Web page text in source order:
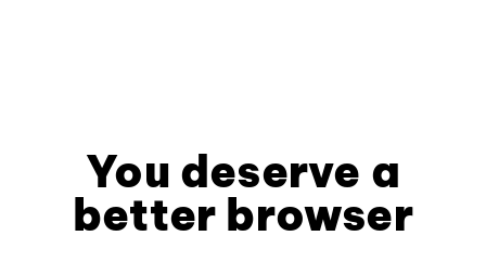
You deserve a
better browser